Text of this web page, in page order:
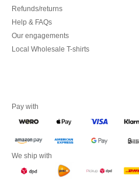
Refunds/returns
Help & FAQs
Our engagements
Local Wholesale T-shirts
Pay with
We ship with